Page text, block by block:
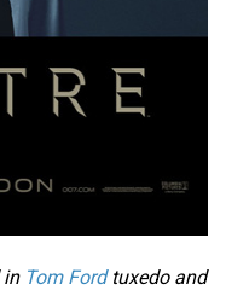
in Tom Fordtuxedo and